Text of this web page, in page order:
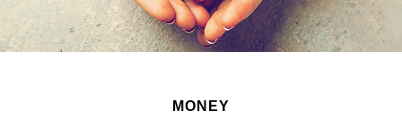
MONEY